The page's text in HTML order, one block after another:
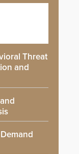
Threat
and